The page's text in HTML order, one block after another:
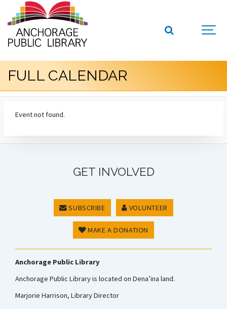
FULL CALENDAR
Event not found.
GET INVOLVED
SUBSCRIBE VOLUNTEER
MAKE A DONATION
Anchorage Public Library
Anchorage Public Library is located on Dena’ina land.
Marjorie Harrison, Library Director